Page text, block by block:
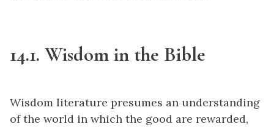
14.1. Wisdom in the Bible
Wisdom literature presumes an understanding
of the world in which the good are rewarded,